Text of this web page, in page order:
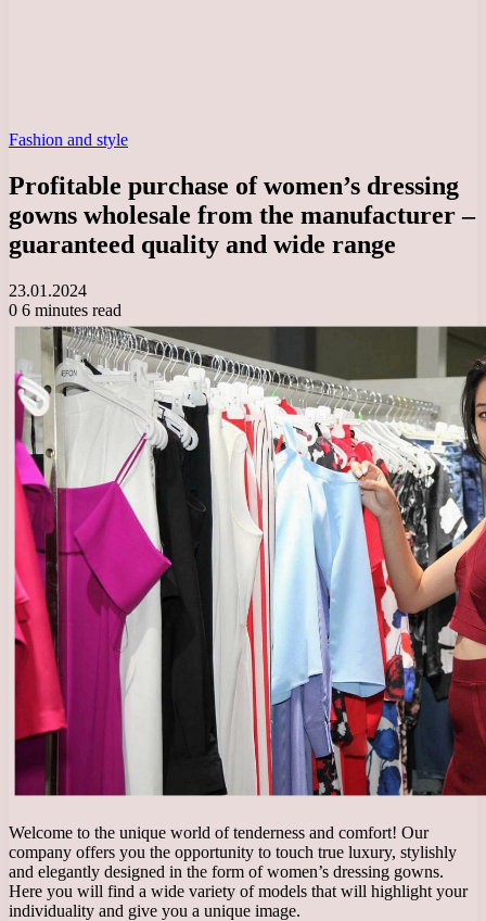
Fashion and style
Profitable purchase of women’s dressing
gowns wholesale from the manufacturer –
guaranteed quality and wide range
23.01.2024
0 6 minutes read
Welcome to the unique world of tenderness and comfort! Our
company offers you the opportunity to touch true luxury, stylishly
and elegantly designed in the form of women’s dressing gowns.
Here you will find a wide variety of models that will highlight your
individuality and give you a unique image.